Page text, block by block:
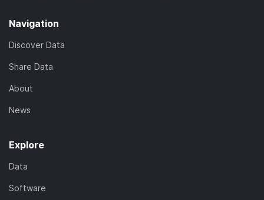
Navigation
Discover Data
Share Data
About
News
Explore
Data
Software